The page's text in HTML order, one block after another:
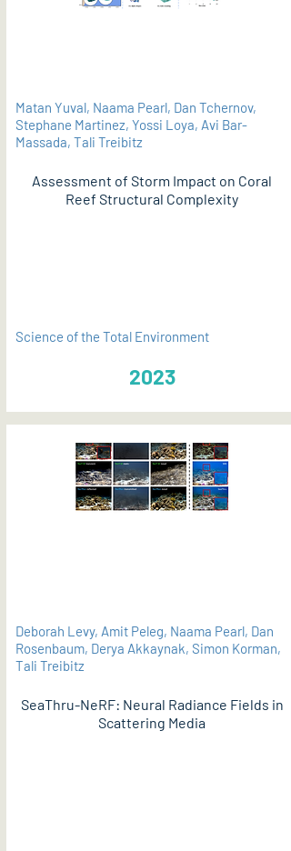
Matan Yuval, Naama Pearl, Dan Tchernov,
Stephane Martinez, Yossi Loya, Avi Bar-
Massada, Tali Treibitz
Assessment of Storm Impact on Coral
Reef Structural Complexity
Science of the Total Environment
2023
Deborah Levy, Amit Peleg, Naama Pearl, Dan
Rosenbaum, Derya Akkaynak, Simon Korman,
Tali Treibitz
SeaThru-NeRF: Neural Radiance Fields in
Scattering Media